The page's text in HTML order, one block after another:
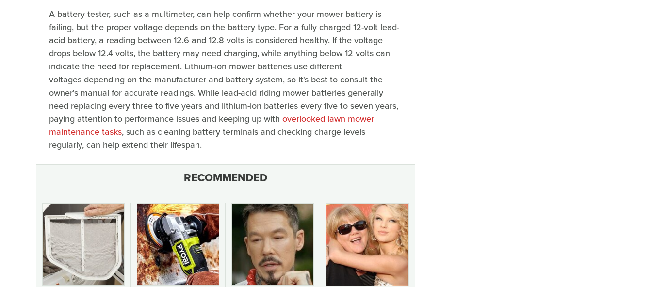
A battery tester, such as a multimeter, can help confirm whether your mower battery is
failing, but the proper voltage depends on the battery type. For a fully charged 12-volt lead-
acid battery, a reading between 12.6 and 12.8 volts is considered healthy. If the voltage
drops below 12.4 volts, the battery may need charging, while anything below 12 volts can
indicate the need for replacement. Lithium-ion mower batteries use different
voltages depending on the manufacturer and battery system, so it's best to consult the
owner's manual for accurate readings. While lead-acid riding mower batteries generally
need replacing every three to five years and lithium-ion batteries every five to seven years,
paying attention to performance issues and keeping up with overlooked lawn mower
maintenance tasks, such as cleaning battery terminals and checking charge levels
regularly, can help extend their lifespan.
RECOMMENDED